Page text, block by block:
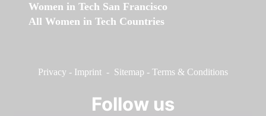
Women in Tech San Francisco
All Women in Tech Countries
Privacy - Imprint - Sitemap - Terms & Conditions
Follow us